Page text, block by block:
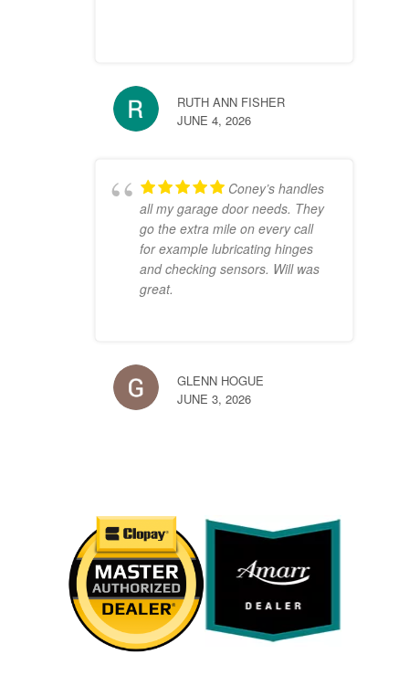
RUTH ANN FISHER
JUNE 4, 2026
Coney’s handles
all my garage door needs. They
go the extra mile on every call
for example lubricating hinges
and checking sensors. Will was
great.
GLENN HOGUE
JUNE 3, 2026